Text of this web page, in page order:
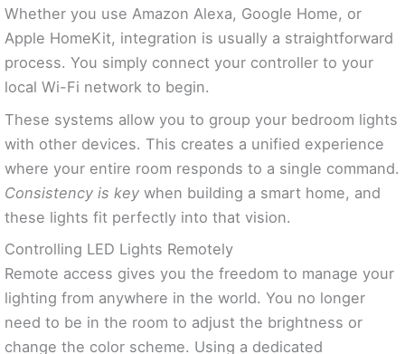
Whether you use Amazon Alexa, Google Home, or
Apple HomeKit, integration is usually a straightforward
process. You simply connect your controller to your
local Wi-Fi network to begin.
These systems allow you to group your bedroom lights
with other devices. This creates a unified experience
where your entire room responds to a single command.
Consistency is key when building a smart home, and
these lights fit perfectly into that vision.
Controlling LED Lights Remotely
Remote access gives you the freedom to manage your
lighting from anywhere in the world. You no longer
need to be in the room to adjust the brightness or
change the color scheme. Using a dedicated